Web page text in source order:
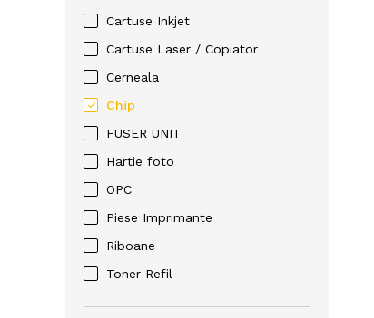
Cartuse Inkjet
Cartuse Laser / Copiator
Cerneala
Chip
FUSER UNIT
Hartie foto
OPC
Piese Imprimante
Riboane
Toner Refil